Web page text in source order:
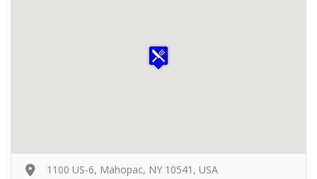
1100 US-6, Mahopac, NY 10541, USA